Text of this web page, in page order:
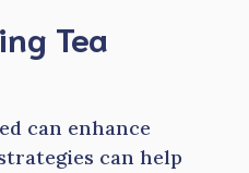
Tea
can enhance
can help